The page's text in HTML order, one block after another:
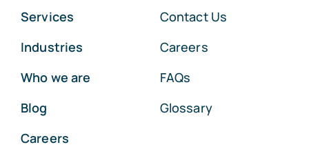
Services
Industries
Who we are
Blog
Careers
Contact Us
Careers
FAQs
Glossary